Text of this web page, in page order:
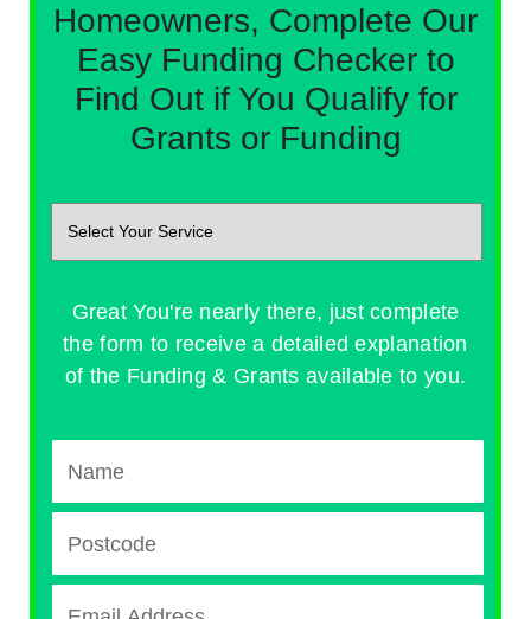
Homeowners, Complete Our
Easy Funding Checker to
Find Out if You Qualify for
Grants or Funding
Great You're nearly there, just complete
the form to receive a detailed explanation
of the Funding & Grants available to you.